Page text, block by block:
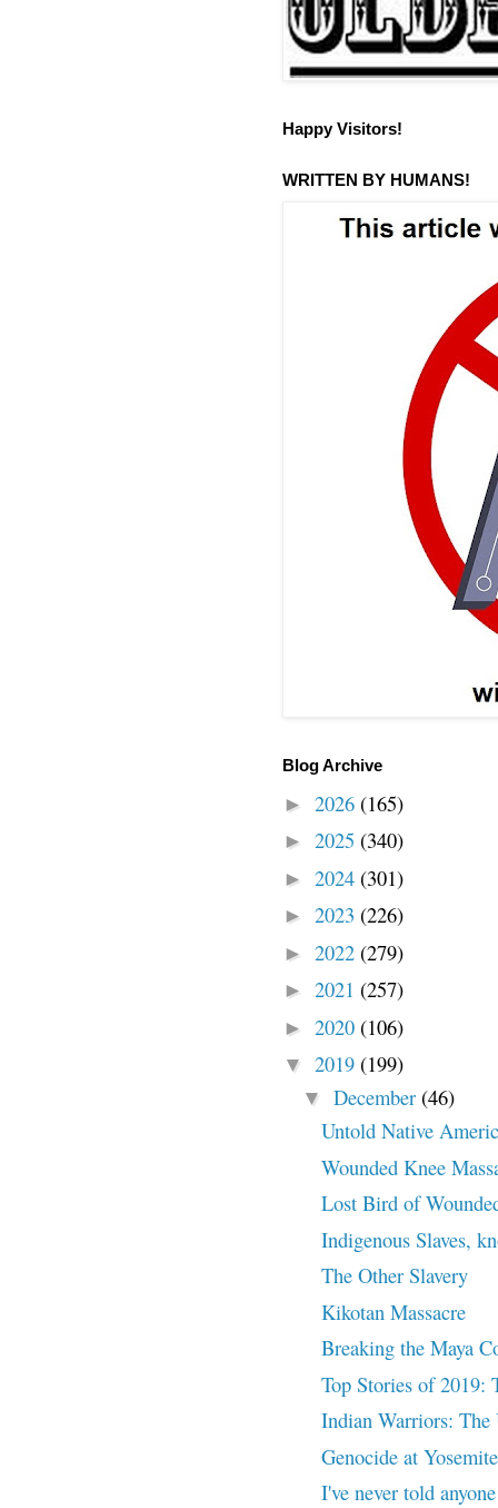
Happy Visitors!
WRITTEN BY HUMANS!
Blog Archive
► 2026 (165)
► 2025 (340)
► 2024 (301)
► 2023 (226)
► 2022 (279)
► 2021 (257)
► 2020 (106)
▼ 2019 (199)
▼ December (46)
Untold Native
Wounded Knee
Lost Bird of
Indigenous Slaves,
The Other Slavery
Kikotan Massacre
Breaking the Maya
Top Stories of
Indian Warriors:
Genocide at Yosemite
I've never told anyone